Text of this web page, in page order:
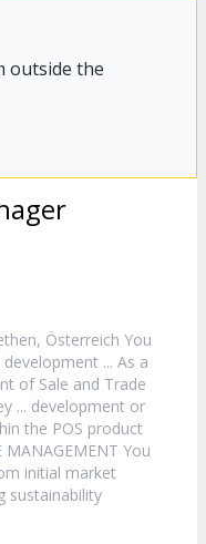
outside the
Österreich You
... As a
of Sale and Trade
... development or
the POS product
MANAGEMENT You
initial market
sustainability